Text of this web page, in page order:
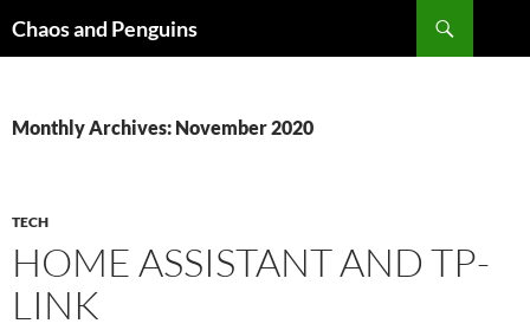
toChaos and Penguins
Monthly Archives: November 2020
TECH
HOME ASSISTANT AND TP-
LINK